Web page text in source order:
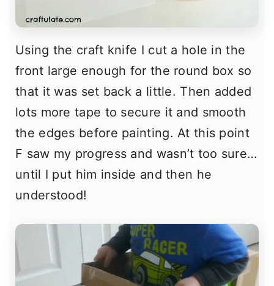
Using the craft knife I cut a hole in the
front large enough for the round box so
that it was set back a little. Then added
lots more tape to secure it and smooth
the edges before painting. At this point
F saw my progress and wasn’t too sure…
until I put him inside and then he
understood!